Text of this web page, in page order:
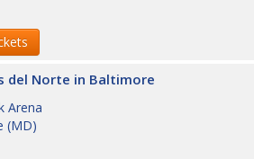
del Norte in Baltimore
Arena
(MD)